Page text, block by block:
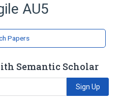
AU5
Papers
Semantic Scholar
Sign Up